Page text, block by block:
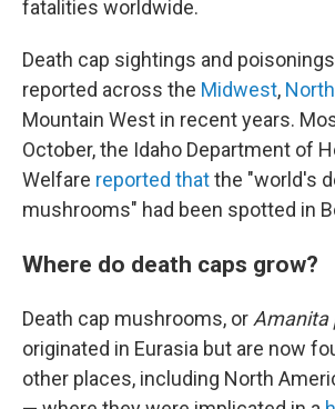
fatalities worldwide.
Death cap sightings and
reported across the Midwest,
Mountain West in recent years.
October, the Idaho Department of
Welfare reported thatthe "world's
mushrooms" had been spotted in
Where do death caps grow?
Death cap mushrooms, or Amanita
originated in Eurasia but are now
other places, including North